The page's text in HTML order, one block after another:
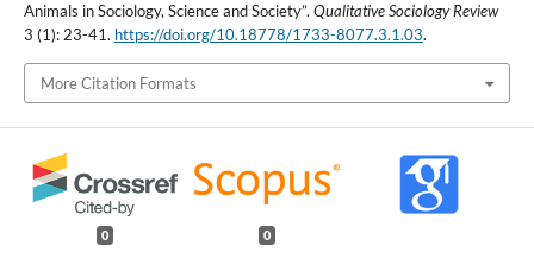
Animals in Sociology, Science and Society”. Qualitative Sociology Review
3 (1): 23-41. https://doi.org/10.18778/1733-8077.3.1.03.
More Citation Formats
0 0